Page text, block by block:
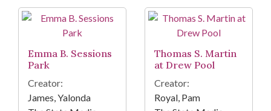
Emma B. Sessions
Park
Creator:
James, Yalonda
Thomas S. Martin
at Drew Pool
Creator:
Royal, Pam